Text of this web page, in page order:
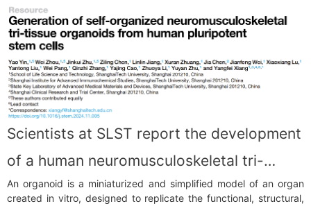
Scientists at SLST report the development
of a human neuromusculoskeletal tri-
tissue organoid model
An organoid is a miniaturized and simplified model of an organ
created in vitro, designed to replicate the functional, structural,